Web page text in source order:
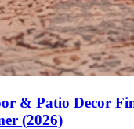
& Patio Decor
(2026)